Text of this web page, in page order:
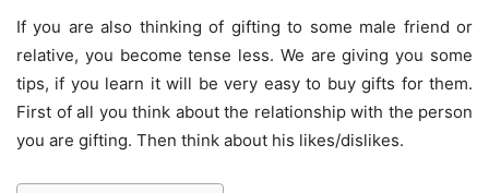
If you are also thinking of gifting to some male friend or
relative, you become tense less. We are giving you some
tips, if you learn it will be very easy to buy gifts for them.
First of all you think about the relationship with the person
you are gifting. Then think about his likes/dislikes.